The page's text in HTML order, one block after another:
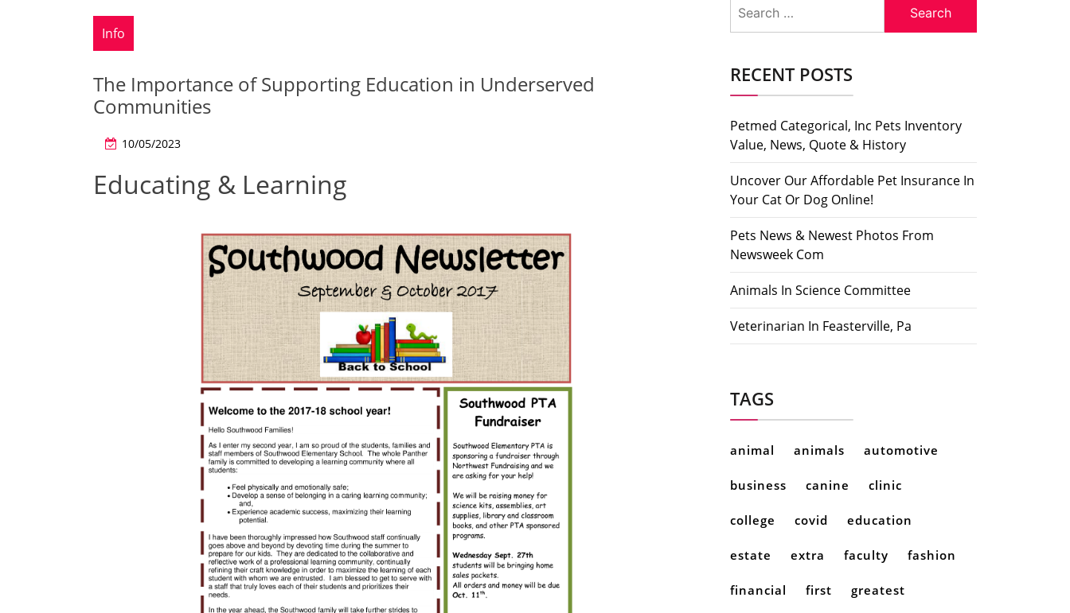
Info
The Importance of Supporting Education in Underserved
Communities
10/05/2023
Educating & Learning
for:
RECENT POSTS
Petmed Categorical, Inc Pets Inventory
Value, News, Quote & History
Uncover Our Affordable Pet Insurance In
Your Cat Or Dog Online!
Pets News & Newest Photos From
Newsweek Com
Animals In Science Committee
Veterinarian In Feasterville, Pa
TAGS
animal animals automotive
business canine clinic
college covid education
estate extra faculty fashion
financial first greatest